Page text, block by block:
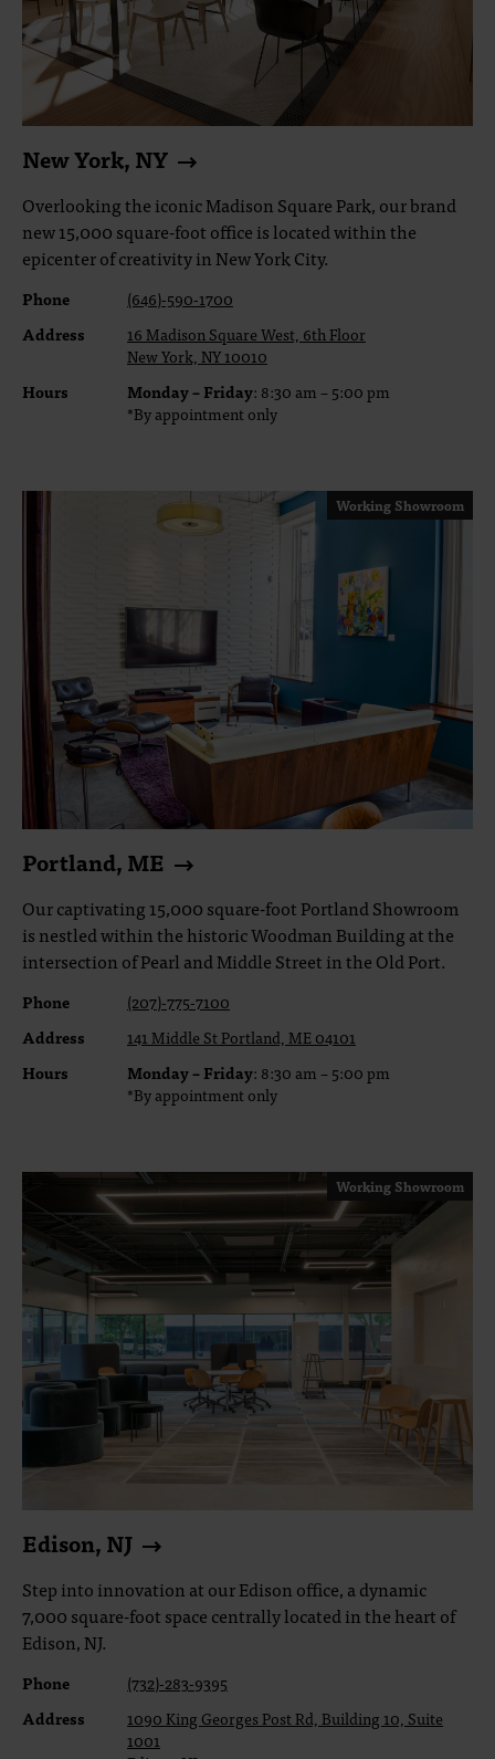
New York, NY
Overlooking the iconic Madison Square Park, our brand
new 15,000 square-foot office is located within the
epicenter of creativity in New York City.
Phone
(646)-590-1700
Address
16 Madison Square West, 6th Floor
New York, NY 10010
Hours
Monday – Friday: 8:30 am – 5:00 pm
*By appointment only
Working Showroom
Portland, ME
Our captivating 15,000 square-foot Portland Showroom
is nestled within the historic Woodman Building at the
intersection of Pearl and Middle Street in the Old Port.
Phone
(207)-775-7100
Address
141 Middle St Portland, ME 04101
Hours
Monday – Friday: 8:30 am – 5:00 pm
*By appointment only
Working Showroom
Edison, NJ
Step into innovation at our Edison office, a dynamic
7,000 square-foot space centrally located in the heart of
Edison, NJ.
Phone
(732)-283-9395
Address
1090 King Georges Post Rd, Building 10, Suite
1001